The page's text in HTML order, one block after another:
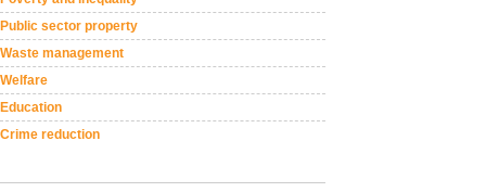
Public sector property
Waste management
Welfare
Education
Crime reduction